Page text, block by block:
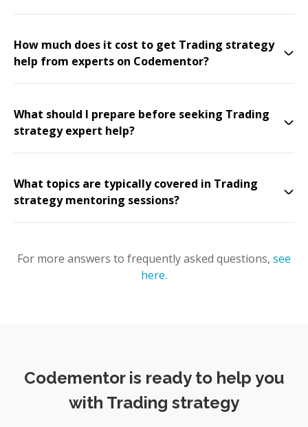
How much does it cost to get Trading strategy
help from experts on Codementor?
What should I prepare before seeking Trading
strategy expert help?
What topics are typically covered in Trading
strategy mentoring sessions?
For more answers to frequently asked questions, see
here.
Codementor is ready to help you
with Trading strategy